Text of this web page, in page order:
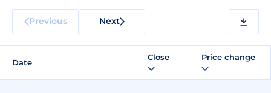
Previous Next
Date
Close Price change